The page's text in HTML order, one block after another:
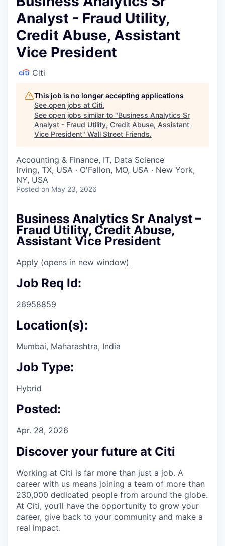
Analyst - Fraud Utility,
Credit Abuse, Assistant
Vice President
Citi
This job is no longer accepting applications
See open jobs at Citi.
See open jobs similar to "Business Analytics Sr
Analyst - Fraud Utility, Credit Abuse, Assistant
Vice President" Wall Street Friends.
Accounting & Finance, IT, Data Science
Irving, TX, USA · O'Fallon, MO, USA · New York,
NY, USA
Posted on May 23, 2026
Business Analytics Sr Analyst –
Fraud Utility, Credit Abuse,
Assistant Vice President
Apply (opens in new window)
Job Req Id:
26958859
Location(s):
Mumbai, Maharashtra, India
Job Type:
Hybrid
Posted:
Apr. 28, 2026
Discover your future at Citi
Working at Citi is far more than just a job. A
career with us means joining a team of more than
230,000 dedicated people from around the globe.
At Citi, you’ll have the opportunity to grow your
career, give back to your community and make a
real impact.